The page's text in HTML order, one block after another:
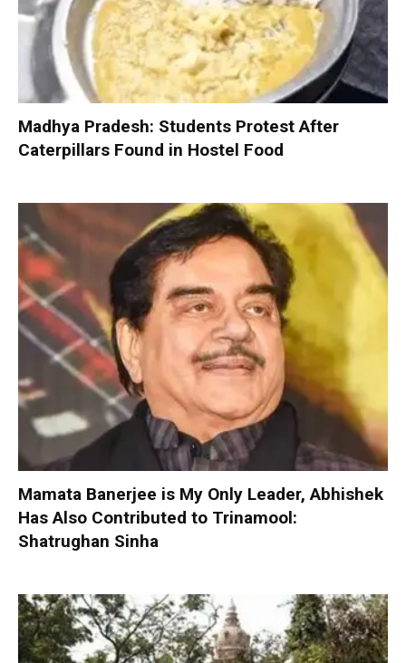
Madhya Pradesh: Students Protest After
Caterpillars Found in Hostel Food
Mamata Banerjee is My Only Leader, Abhishek
Has Also Contributed to Trinamool:
Shatrughan Sinha